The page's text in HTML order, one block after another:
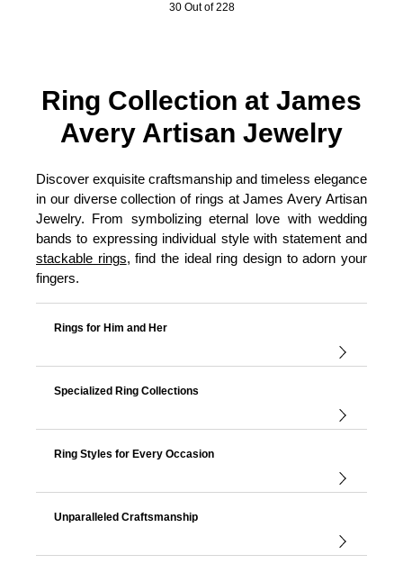
30 Out of 228
Ring Collection at James
Avery Artisan Jewelry
Discover exquisite craftsmanship and timeless elegance
in our diverse collection of rings at James Avery Artisan
Jewelry. From symbolizing eternal love with wedding
bands to expressing individual style with statement and
stackable rings, find the ideal ring design to adorn your
fingers.
Rings for Him and Her
Specialized Ring Collections
Ring Styles for Every Occasion
Unparalleled Craftsmanship